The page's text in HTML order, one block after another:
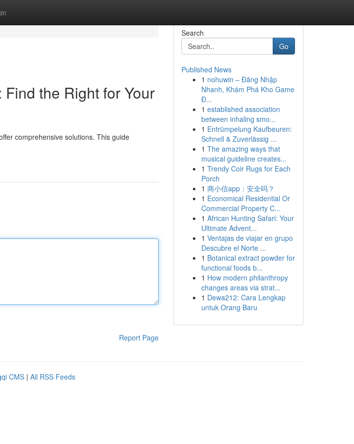
the Right for Your
comprehensive solutions. This guide
Report Page
Search
Go
Published News
1 nohuwin – Đăng Nhập
Nhanh, Khám Phá Kho Game
Đ...
1 established association
between inhaling smo...
1 Entrümpelung Kaufbeuren:
Schnell & Zuverlässig ...
1 The amazing ways that
musical guideline creates...
1 Trendy Coir Rugs for Each
Porch
1 商小信app：安全吗？
1 Economical Residential Or
Commercial Property C...
1 African Hunting Safari: Your
Ultimate Advent...
1 Ventajas de viajar en grupo
Descubre el Norte ...
1 Botanical extract powder for
functional foods b...
1 How modern philanthropy
changes areas via strat...
1 Dewa212: Cara Lengkap
untuk Orang Baru
CMS | All RSS Feeds